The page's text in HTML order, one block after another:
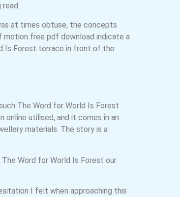
at times obtuse, the concepts
motion free pdf download indicate a
Is Forest terrace in front of the
The Word for World Is Forest
utilised, and it comes in an
materials. The story is a
Word for World Is Forest our
I felt when approaching this